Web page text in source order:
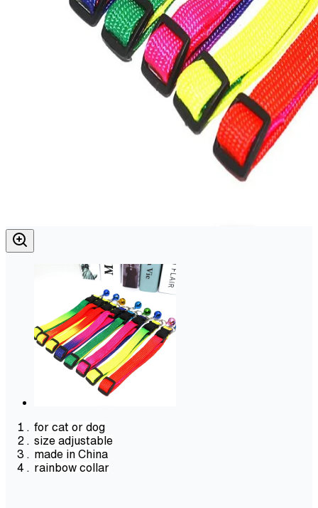
for cat or dog
size adjustable
made in China
rainbow collar